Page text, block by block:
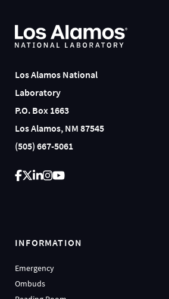
Los Alamos National
Laboratory
P.O. Box 1663
Los Alamos, NM 87545
(505) 667-5061
INFORMATION
Emergency
Ombuds